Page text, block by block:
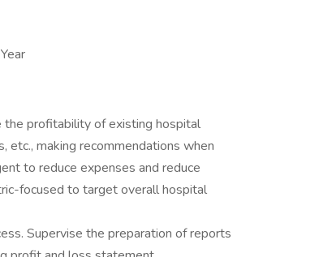
the profitability of existing hospital
etc., making recommendations when
to reduce expenses and reduce
focused to target overall hospital
Supervise the preparation of reports